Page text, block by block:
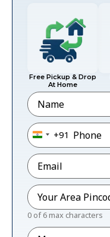
Free Pickup & Drop
At Home
Name
Phone*
India +91
+91
Email*
Pincode*
0 of 6 max characters
Message